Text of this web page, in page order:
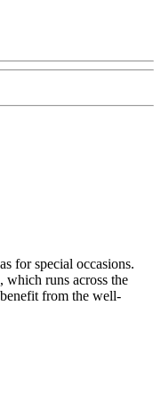
for special occasions.
which runs across the
from the well-